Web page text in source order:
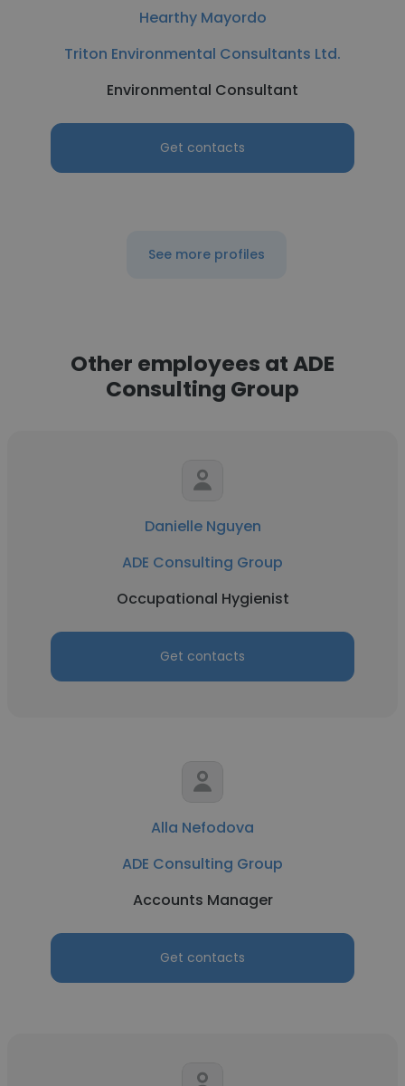
Hearthy Mayordo
Triton Environmental Consultants Ltd.
Environmental Consultant
Get contacts
See more profiles
Other employees at ADE
Consulting Group
Danielle Nguyen
ADE Consulting Group
Occupational Hygienist
Get contacts
Alla Nefodova
ADE Consulting Group
Accounts Manager
Get contacts